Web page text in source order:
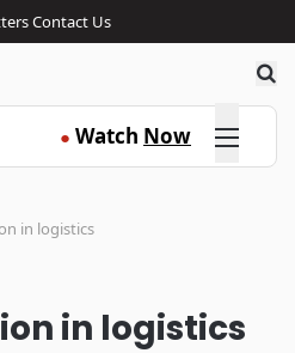
Contact Us
● Watch Now Click here
in logistics
in logistics